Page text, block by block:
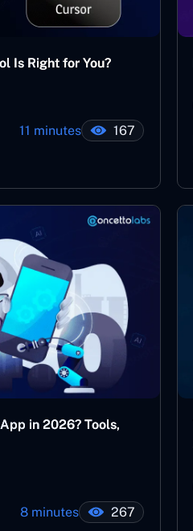
Is Right for You?
11 minutes 167
in 2026? Tools,
8 minutes 267